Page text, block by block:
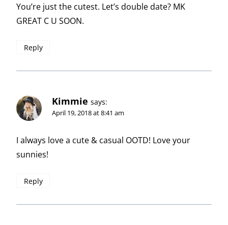
You’re just the cutest. Let’s double date? MK
GREAT C U SOON.
Reply
Kimmie says:
April 19, 2018 at 8:41 am
I always love a cute & casual OOTD! Love your
sunnies!
Reply